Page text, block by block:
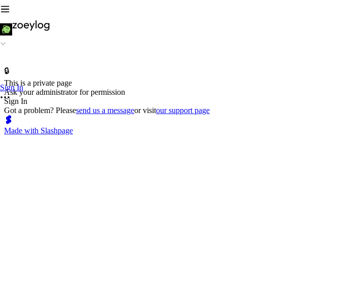
Sign In
🔒
This is a private page
Ask your administrator for permission
Sign In
Got a problem? Pleasesend us a messageor visitour support page
Made with Slashpage